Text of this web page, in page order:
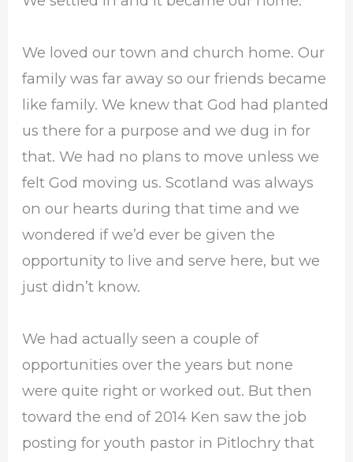
We loved our town and church home. Our
family was far away so our friends became
like family. We knew that God had planted
us there for a purpose and we dug in for
that. We had no plans to move unless we
felt God moving us. Scotland was always
on our hearts during that time and we
wondered if we’d ever be given the
opportunity to live and serve here, but we
just didn’t know.
We had actually seen a couple of
opportunities over the years but none
were quite right or worked out. But then
toward the end of 2014 Ken saw the job
posting for youth pastor in Pitlochry that